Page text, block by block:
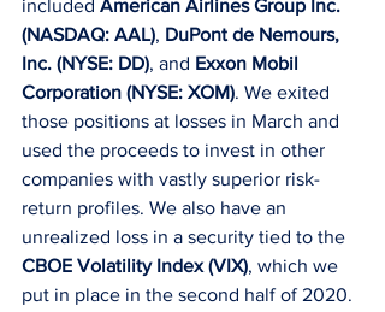
included American Airlines Group Inc.
(NASDAQ: AAL), DuPont de Nemours,
Inc. (NYSE: DD), and Exxon Mobil
Corporation (NYSE: XOM). We exited
those positions at losses in March and
used the proceeds to invest in other
companies with vastly superior risk-
return profiles. We also have an
unrealized loss in a security tied to the
CBOE Volatility Index (VIX), which we
put in place in the second half of 2020.